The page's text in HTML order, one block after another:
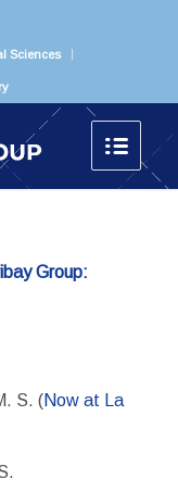
Sciences
Group:
S. (Now at La